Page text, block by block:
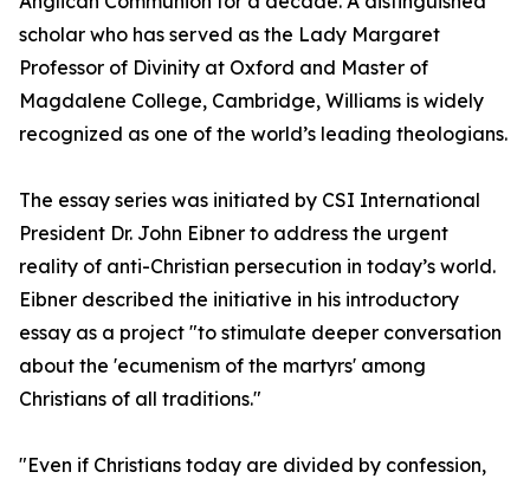
scholar who has served as the Lady Margaret
Professor of Divinity at Oxford and Master of
Magdalene College, Cambridge, Williams is widely
recognized as one of the world’s leading theologians.
The essay series was initiated by CSI International
President Dr. John Eibner to address the urgent
reality of anti-Christian persecution in today’s world.
Eibner described the initiative in his introductory
essay as a project "to stimulate deeper conversation
about the 'ecumenism of the martyrs' among
Christians of all traditions."
"Even if Christians today are divided by confession,